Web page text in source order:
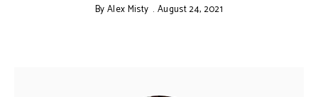
ByAlex Misty August 24, 2021